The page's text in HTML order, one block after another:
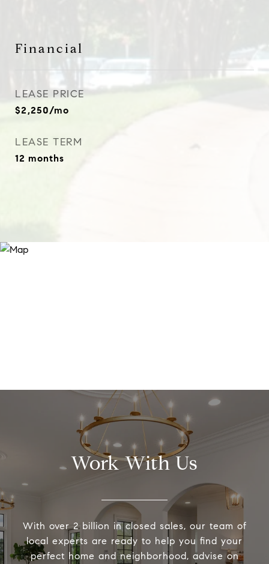
Financial
LEASE PRICE
$2,250/mo
LEASE TERM
12 months
Work With Us
With over 2 billion in closed sales, our team of
local experts are ready to help you find your
perfect home and neighborhood, advise on